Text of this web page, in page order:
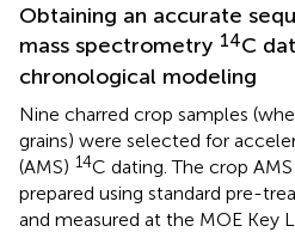
Obtaining an accurate
mass spectrometry 14C
chronological modeling
Nine charred crop samples
grains) were selected for
(AMS) 14C dating. The crop AMS
prepared using standard pre-
and measured at the MOE Key